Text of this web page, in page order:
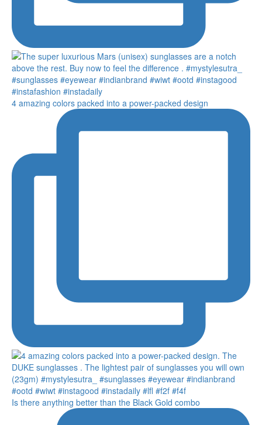
4 amazing colors packed into a power-packed design
Is there anything better than the Black Gold combo